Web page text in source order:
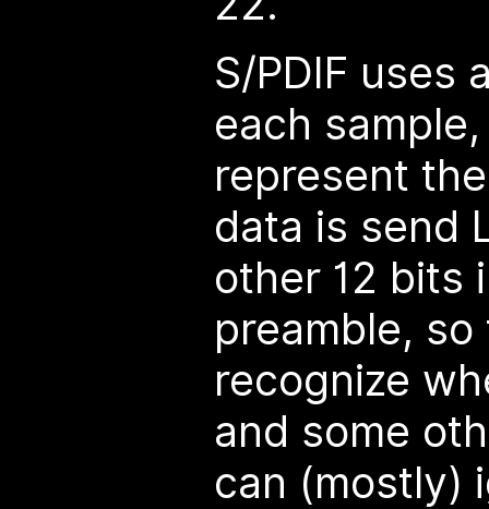
S/PDIF uses
each
represent
data is send
other 12 bits
preamble,
recognize
and some
can (mostly)